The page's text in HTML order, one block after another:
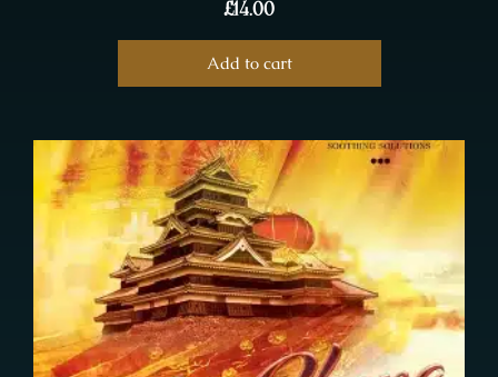
£14.00
Add to cart